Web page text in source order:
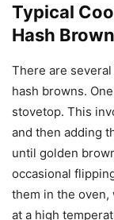
Typical
Hash
There are
hash browns.
stovetop. This
and then adding
until golden
occasional
them in the oven,
at a high